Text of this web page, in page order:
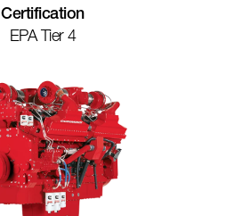
Certification
EPA Tier 4